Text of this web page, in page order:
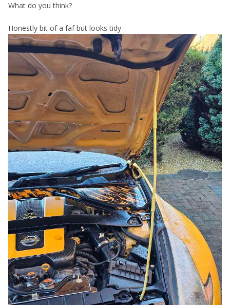
What do you think?
Honestly bit of a faf but looks tidy